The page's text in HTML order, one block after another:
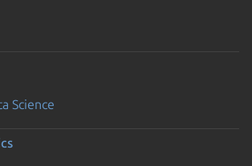
Science